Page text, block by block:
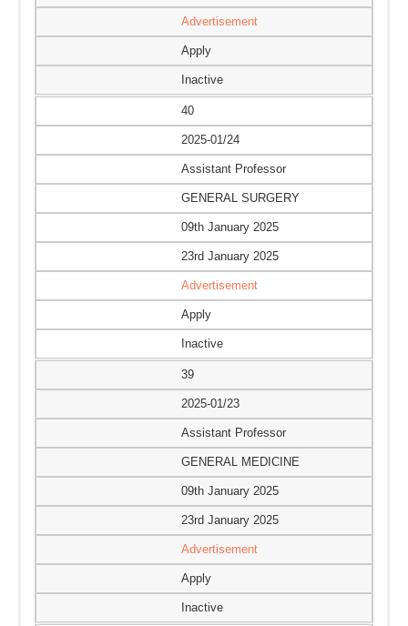
Advertisement
Apply
Inactive
40
2025-01/24
Assistant Professor
GENERAL SURGERY
09th January 2025
23rd January 2025
Advertisement
Apply
Inactive
39
2025-01/23
Assistant Professor
GENERAL MEDICINE
09th January 2025
23rd January 2025
Advertisement
Apply
Inactive